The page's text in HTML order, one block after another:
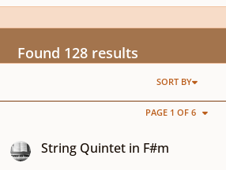
Found 128 results
PAGE 1 OF 6
SORT BY
String Quintet in F#m